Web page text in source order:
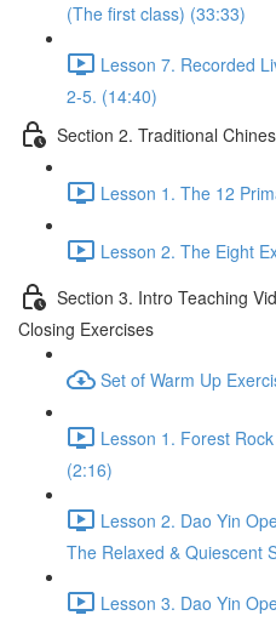
(The first class) (33:33)
Lesson 7. Recorded
2-5. (14:40)
Section 2. Traditional
Lesson 1. The 12
Lesson 2. The Eight
Section 3. Intro Teaching
Closing Exercises
Set of Warm Up
Lesson 1. Forest
(2:16)
Lesson 2. Dao Yin
The Relaxed & Quiescent
Lesson 3. Dao Yin